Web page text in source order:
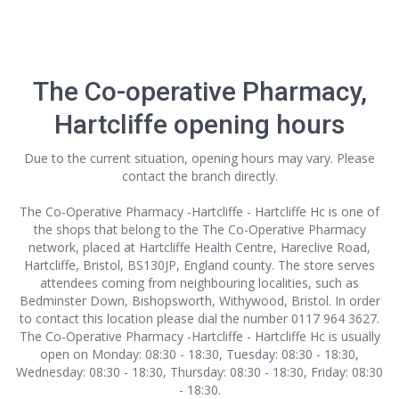
The Co-operative Pharmacy,
Hartcliffe opening hours
Due to the current situation, opening hours may vary. Please
contact the branch directly.
The Co-Operative Pharmacy -Hartcliffe - Hartcliffe Hc is one of
the shops that belong to the The Co-Operative Pharmacy
network, placed at Hartcliffe Health Centre, Hareclive Road,
Hartcliffe, Bristol, BS130JP, England county. The store serves
attendees coming from neighbouring localities, such as
Bedminster Down, Bishopsworth, Withywood, Bristol. In order
to contact this location please dial the number 0117 964 3627.
The Co-Operative Pharmacy -Hartcliffe - Hartcliffe Hc is usually
open on Monday: 08:30 - 18:30, Tuesday: 08:30 - 18:30,
Wednesday: 08:30 - 18:30, Thursday: 08:30 - 18:30, Friday: 08:30
- 18:30.